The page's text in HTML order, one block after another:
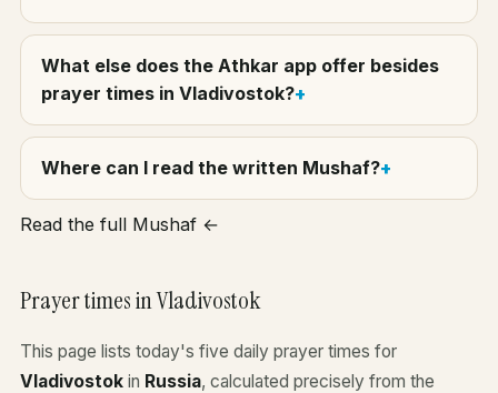
What else does the Athkar app offer besides
prayer times in Vladivostok?
Where can I read the written Mushaf?
Read the full Mushaf ←
Prayer times in Vladivostok
This page lists today's five daily prayer times for
Vladivostok in Russia, calculated precisely from the